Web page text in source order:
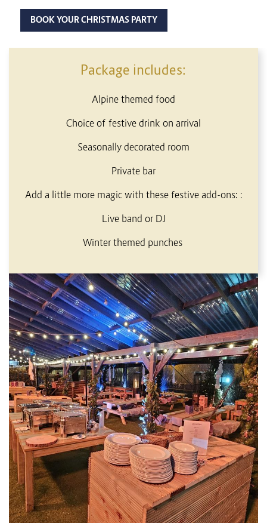
BOOK YOUR CHRISTMAS PARTY
Package includes:
Alpine themed food
Choice of festive drink on arrival
Seasonally decorated room
Private bar
Add a little more magic with these festive add-ons: :
Live band or DJ
Winter themed punches